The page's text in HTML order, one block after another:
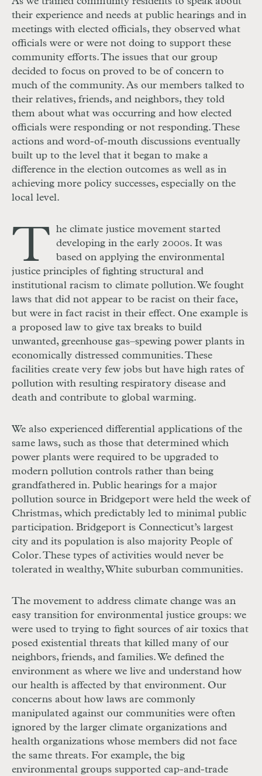
their experience and needs at public hearings and in
meetings with elected officials, they observed what
officials were or were not doing to support these
community efforts. The issues that our group
decided to focus on proved to be of concern to
much of the community. As our members talked to
their relatives, friends, and neighbors, they told
them about what was occurring and how elected
officials were responding or not responding. These
actions and word-of-mouth discussions eventually
built up to the level that it began to make a
difference in the election outcomes as well as in
achieving more policy successes, especially on the
local level.
T
he climate justice movement started
developing in the early 2000s. It was
based on applying the environmental
justice principles of fighting structural and
institutional racism to climate pollution. We fought
laws that did not appear to be racist on their face,
but were in fact racist in their effect. One example is
a proposed law to give tax breaks to build
unwanted, greenhouse gas–spewing power plants in
economically distressed communities. These
facilities create very few jobs but have high rates of
pollution with resulting respiratory disease and
death and contribute to global warming.
We also experienced differential applications of the
same laws, such as those that determined which
power plants were required to be upgraded to
modern pollution controls rather than being
grandfathered in. Public hearings for a major
pollution source in Bridgeport were held the week of
Christmas, which predictably led to minimal public
participation. Bridgeport is Connecticut’s largest
city and its population is also majority People of
Color. These types of activities would never be
tolerated in wealthy, White suburban communities.
The movement to address climate change was an
easy transition for environmental justice groups: we
were used to trying to fight sources of air toxics that
posed existential threats that killed many of our
neighbors, friends, and families. We defined the
environment as where we live and understand how
our health is affected by that environment. Our
concerns about how laws are commonly
manipulated against our communities were often
ignored by the larger climate organizations and
health organizations whose members did not face
the same threats. For example, the big
environmental groups supported cap-and-trade